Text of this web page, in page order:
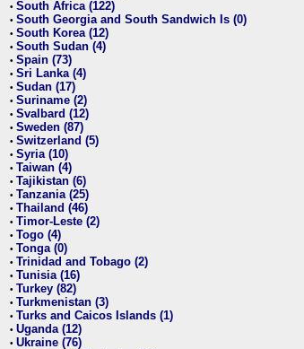
• South Africa (122)
• South Georgia and South Sandwich Is (0)
• South Korea (12)
• South Sudan (4)
• Spain (73)
• Sri Lanka (4)
• Sudan (17)
• Suriname (2)
• Svalbard (12)
• Sweden (87)
• Switzerland (5)
• Syria (10)
• Taiwan (4)
• Tajikistan (6)
• Tanzania (25)
• Thailand (46)
• Timor-Leste (2)
• Togo (4)
• Tonga (0)
• Trinidad and Tobago (2)
• Tunisia (16)
• Turkey (82)
• Turkmenistan (3)
• Turks and Caicos Islands (1)
• Uganda (12)
• Ukraine (76)